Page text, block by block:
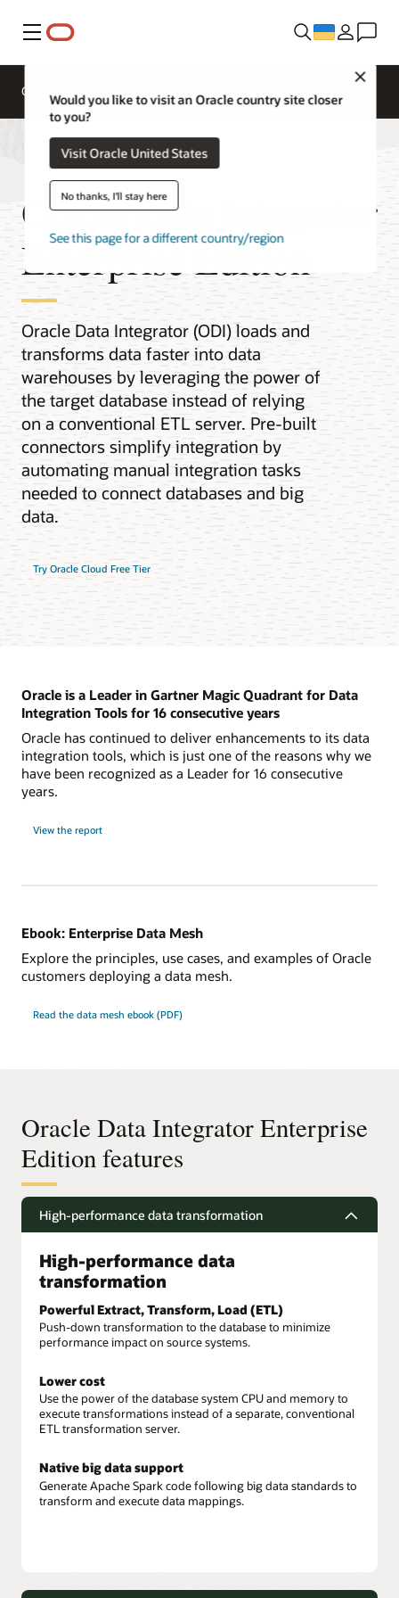
Меню
Would you like to visit an Oracle country site closer
to you?
Visit Oracle United States
No thanks, I'll stay here
See this page for a different country/region
Overview
Oracle Data Integrator
Enterprise Edition
Oracle Data Integrator (ODI) loads and
transforms data faster into data
warehouses by leveraging the power of
the target database instead of relying
on a conventional ETL server. Pre-built
connectors simplify integration by
automating manual integration tasks
needed to connect databases and big
data.
Try Oracle Cloud Free Tier
Oracle is a Leader in Gartner Magic Quadrant for Data
Integration Tools for 16 consecutive years
Oracle has continued to deliver enhancements to its data
integration tools, which is just one of the reasons why we
have been recognized as a Leader for 16 consecutive
years.
View the report
Ebook: Enterprise Data Mesh
Explore the principles, use cases, and examples of Oracle
customers deploying a data mesh.
Read the data mesh ebook (PDF)
Oracle Data Integrator Enterprise
Edition features
High-performance data transformation
High-performance data
transformation
Powerful Extract, Transform, Load (ETL)
Push-down transformation to the database to minimize
performance impact on source systems.
Lower cost
Use the power of the database system CPU and memory to
execute transformations instead of a separate, conventional
ETL transformation server.
Native big data support
Generate Apache Spark code following big data standards to
transform and execute data mappings.